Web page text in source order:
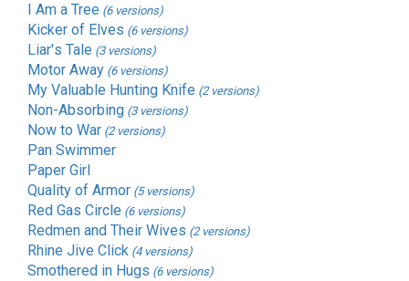
I Am a Tree (6 versions)
Kicker of Elves (6 versions)
Liar's Tale (3 versions)
Motor Away (6 versions)
My Valuable Hunting Knife (2 versions)
Non-Absorbing (3 versions)
Now to War (2 versions)
Pan Swimmer
Paper Girl
Quality of Armor (5 versions)
Red Gas Circle (6 versions)
Redmen and Their Wives (2 versions)
Rhine Jive Click (4 versions)
Smothered in Hugs (6 versions)